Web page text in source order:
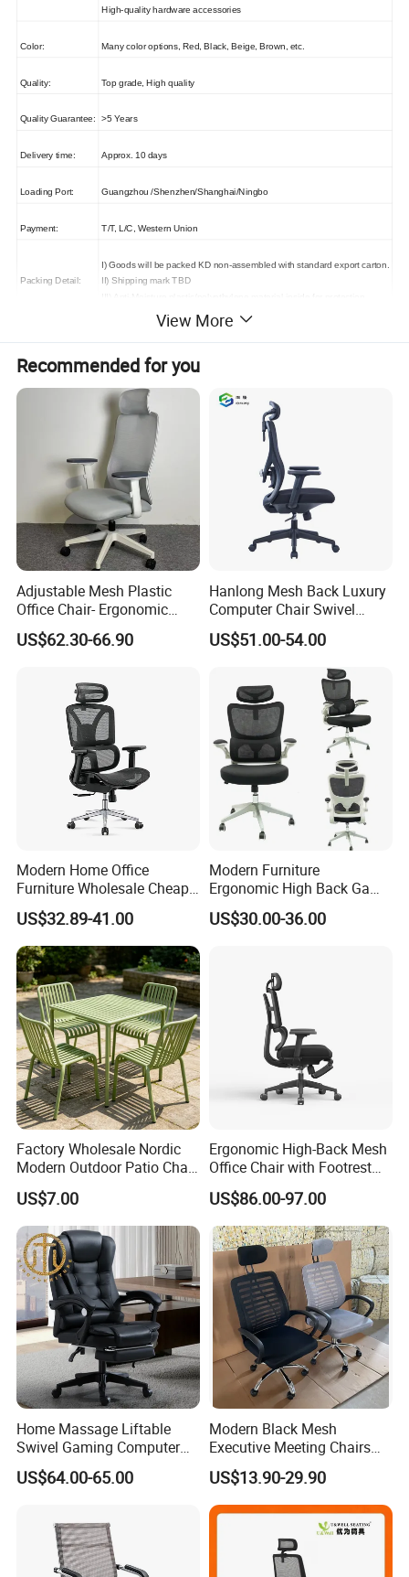
High-quality hardware accessories
Color: Many color options, Red, Black, Beige, Brown, etc.
Quality: Top grade, High quality
Quality Guarantee: >5 Years
Delivery time: Approx. 10 days
Loading Port: Guangzhou /Shenzhen/Shanghai/Ningbo
Payment: T/T, L/C, Western Union
Packing Detail:
I) Goods will be packed KD non-assembled with standard export carton.
II) Shipping mark TBD
View More
Recommended for you
Adjustable Mesh Plastic
Office Chair- Ergonomic
Wholesale Swivel Computer
Desk Gaming Chair
US$62.30-66.90
Hanlong Mesh Back Luxury
Computer Chair Swivel
Modern Ergonomic Boss
Office Chair
US$51.00-54.00
Modern Home Office
Furniture Wholesale Cheap
Ergonomic Chairs
US$32.89-41.00
Modern Furniture
Ergonomic High Back Game
Mesh Desk Swivel Chair
with Lumbar Support
US$30.00-36.00
Factory Wholesale Nordic
Modern Outdoor Patio Chair
PP Dining Plastic Stackable
Chairs Silla Apilable for
Restaurant Cafe
US$7.00
Ergonomic High-Back Mesh
Office Chair with Footrest
and Headrest
US$86.00-97.00
Home Massage Liftable
Swivel Gaming Computer
Boss Office Chair with
Footrest
US$64.00-65.00
Modern Black Mesh
Executive Meeting Chairs
Rotating Chair Office Chairs
for Sale
US$13.90-29.90